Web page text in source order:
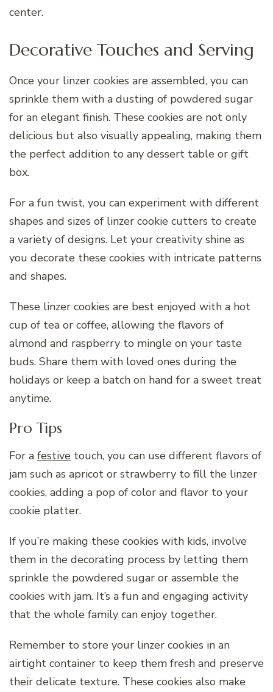
center.
Decorative Touches and Serving
Once your linzer cookies are assembled, you can
sprinkle them with a dusting of powdered sugar
for an elegant finish. These cookies are not only
delicious but also visually appealing, making them
the perfect addition to any dessert table or gift
box.
For a fun twist, you can experiment with different
shapes and sizes of linzer cookie cutters to create
a variety of designs. Let your creativity shine as
you decorate these cookies with intricate patterns
and shapes.
These linzer cookies are best enjoyed with a hot
cup of tea or coffee, allowing the flavors of
almond and raspberry to mingle on your taste
buds. Share them with loved ones during the
holidays or keep a batch on hand for a sweet treat
anytime.
Pro Tips
For a festive touch, you can use different flavors of
jam such as apricot or strawberry to fill the linzer
cookies, adding a pop of color and flavor to your
cookie platter.
If you’re making these cookies with kids, involve
them in the decorating process by letting them
sprinkle the powdered sugar or assemble the
cookies with jam. It’s a fun and engaging activity
that the whole family can enjoy together.
Remember to store your linzer cookies in an
airtight container to keep them fresh and preserve
their delicate texture. These cookies also make